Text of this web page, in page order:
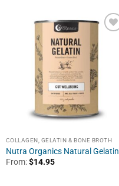
COLLAGEN, GELATIN & BONE BROTH
Nutra Organics Natural Gelatin
From:$14.95